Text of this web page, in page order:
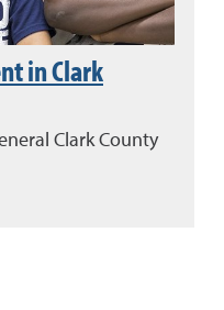
in Clark
Clark County